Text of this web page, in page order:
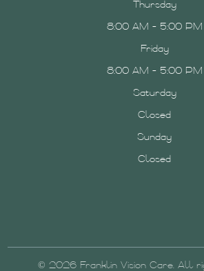
Thursday
8:00 AM - 5:00 PM
Friday
8:00 AM - 5:00 PM
Saturday
Closed
Sunday
Closed
© 2026 Franklin Vision Care. All